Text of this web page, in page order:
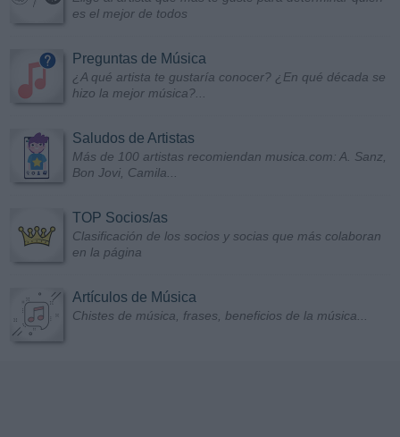
es el mejor de todos
Preguntas de Música
¿A qué artista te gustaría conocer? ¿En qué década se
hizo la mejor música?...
Saludos de Artistas
Más de 100 artistas recomiendan musica.com: A. Sanz,
Bon Jovi, Camila...
TOP Socios/as
Clasificación de los socios y socias que más colaboran
en la página
Artículos de Música
Chistes de música, frases, beneficios de la música...